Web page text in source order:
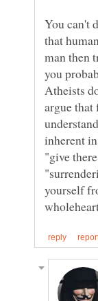
You can't
that
man then
Atheists
argue that
inherent
"give
yourself